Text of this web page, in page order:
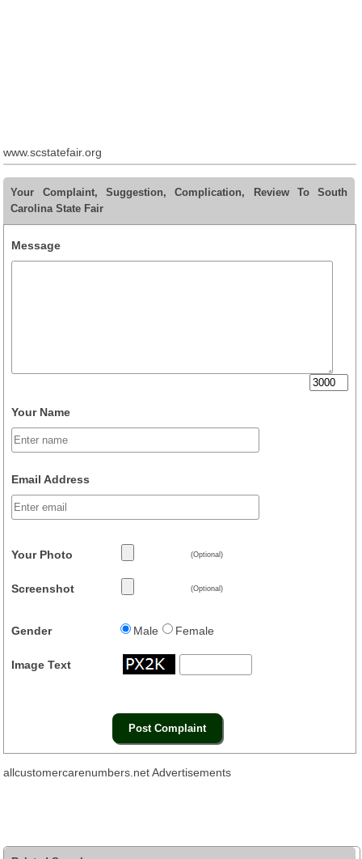
www.scstatefair.org
Your Complaint, Suggestion, Complication, Review To South
Carolina State Fair
Message
Your Name
Email Address
Your Photo (Optional)
Screenshot (Optional)
Gender Male Female
Image Text
allcustomercarenumbers.net Advertisements